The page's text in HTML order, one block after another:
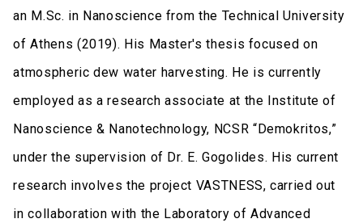
an M.Sc. in Nanoscience from the Technical University
of Athens (2019). His Master's thesis focused on
atmospheric dew water harvesting. He is currently
employed as a research associate at the Institute of
Nanoscience & Nanotechnology, NCSR “Demokritos,”
under the supervision of Dr. E. Gogolides. His current
research involves the project VASTNESS, carried out
in collaboration with the Laboratory of Advanced